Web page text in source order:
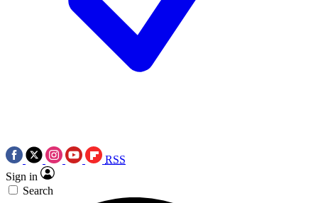
RSS
Sign in
Search